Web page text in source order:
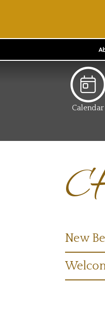
Calendar
New